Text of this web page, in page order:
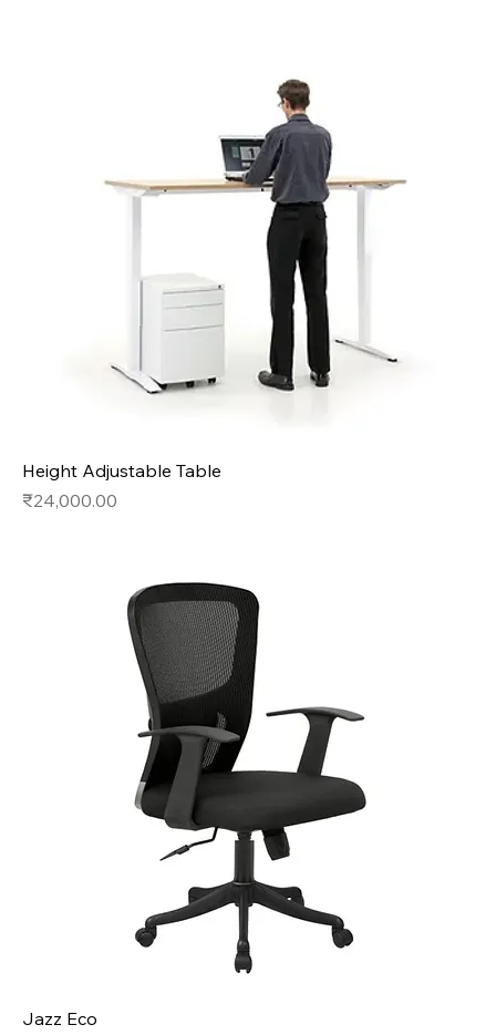
Height Adjustable Table
Price
₹24,000.00
Jazz Eco